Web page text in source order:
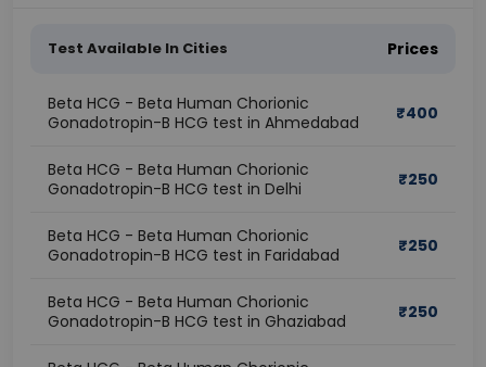
Test Available In Cities Prices
Beta HCG - Beta Human Chorionic
Gonadotropin-B HCG test in Ahmedabad
₹400
Beta HCG - Beta Human Chorionic
Gonadotropin-B HCG test in Delhi
₹250
Beta HCG - Beta Human Chorionic
Gonadotropin-B HCG test in Faridabad
₹250
Beta HCG - Beta Human Chorionic
Gonadotropin-B HCG test in Ghaziabad
₹250